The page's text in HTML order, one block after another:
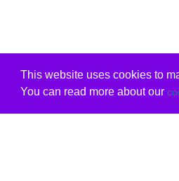
This website uses cookies to
You can read more about our